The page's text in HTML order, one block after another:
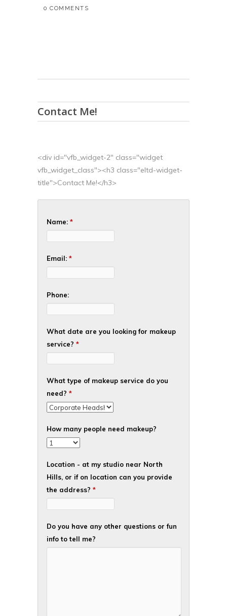
0 COMMENTS
Contact Me!
<div id="vfb_widget-2" class="widget
vfb_widget_class"><h3 class="eltd-widget-
title">Contact Me!</h3>
Name: *
Email: *
Phone:
What date are you looking for makeup
service? *
What type of makeup service do you
need? *
How many people need makeup?
Location - at my studio near North
Hills, or if on location can you provide
the address? *
Do you have any other questions or fun
info to tell me?